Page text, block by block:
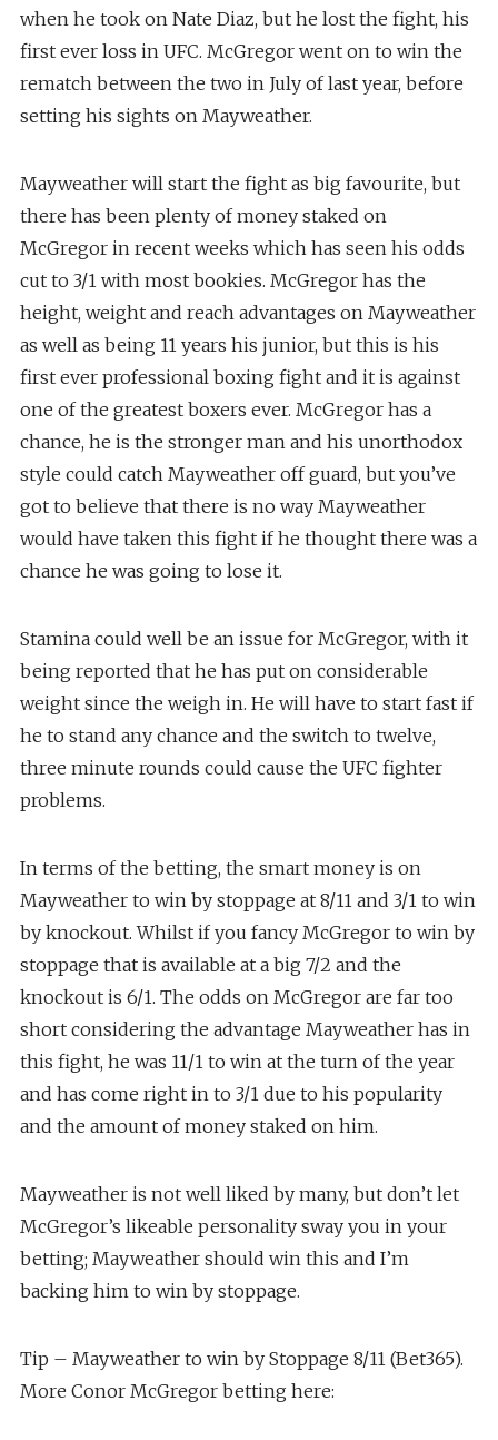
when he took on Nate Diaz, but he lost the fight, his
first ever loss in UFC. McGregor went on to win the
rematch between the two in July of last year, before
setting his sights on Mayweather.
Mayweather will start the fight as big favourite, but
there has been plenty of money staked on
McGregor in recent weeks which has seen his odds
cut to 3/1 with most bookies. McGregor has the
height, weight and reach advantages on Mayweather
as well as being 11 years his junior, but this is his
first ever professional boxing fight and it is against
one of the greatest boxers ever. McGregor has a
chance, he is the stronger man and his unorthodox
style could catch Mayweather off guard, but you’ve
got to believe that there is no way Mayweather
would have taken this fight if he thought there was a
chance he was going to lose it.
Stamina could well be an issue for McGregor, with it
being reported that he has put on considerable
weight since the weigh in. He will have to start fast if
he to stand any chance and the switch to twelve,
three minute rounds could cause the UFC fighter
problems.
In terms of the betting, the smart money is on
Mayweather to win by stoppage at 8/11 and 3/1 to win
by knockout. Whilst if you fancy McGregor to win by
stoppage that is available at a big 7/2 and the
knockout is 6/1. The odds on McGregor are far too
short considering the advantage Mayweather has in
this fight, he was 11/1 to win at the turn of the year
and has come right in to 3/1 due to his popularity
and the amount of money staked on him.
Mayweather is not well liked by many, but don’t let
McGregor’s likeable personality sway you in your
betting; Mayweather should win this and I’m
backing him to win by stoppage.
Tip – Mayweather to win by Stoppage 8/11 (Bet365).
More Conor McGregor betting here: